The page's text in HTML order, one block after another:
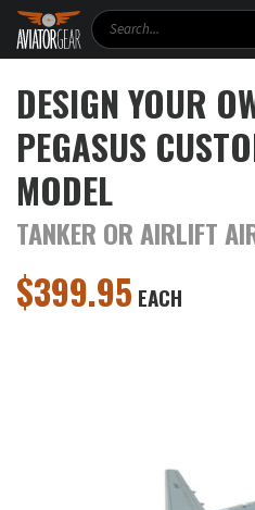
Search
DESIGN YOUR
PEGASUS
MODEL
TANKER OR AIRLIFT
$399.95 EACH